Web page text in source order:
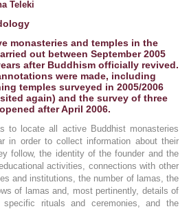
Teleki
monasteries and temples in the
out between September 2005
after Buddhism officially revived.
were made, including
temples surveyed in 2005/2006
again) and the survey of three
after April 2006.
to locate all active Buddhist monasteries
in order to collect information about their
follow, the identity of the founder and the
activities, connections with other
and institutions, the number of lamas, the
of lamas and, most pertinently, details of
rituals and ceremonies, and the